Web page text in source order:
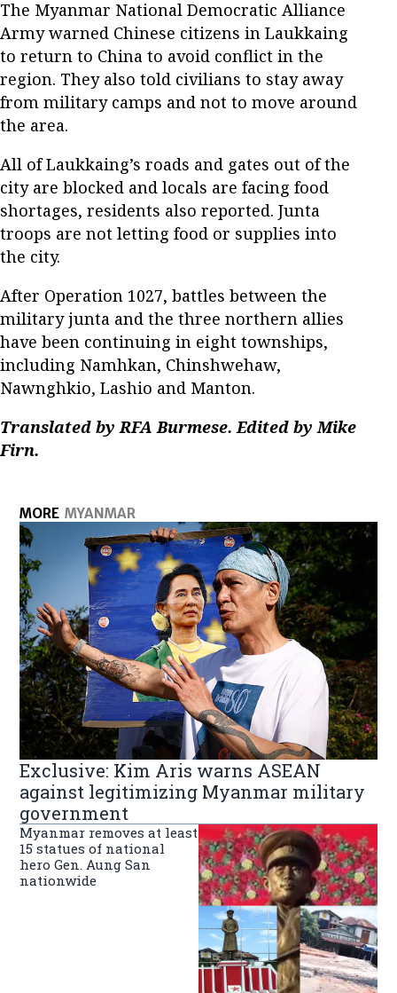
The Myanmar National Democratic Alliance
Army warned Chinese citizens in Laukkaing
to return to China to avoid conflict in the
region. They also told civilians to stay away
from military camps and not to move around
the area.
All of Laukkaing’s roads and gates out of the
city are blocked and locals are facing food
shortages, residents also reported. Junta
troops are not letting food or supplies into
the city.
After Operation 1027, battles between the
military junta and the three northern allies
have been continuing in eight townships,
including Namhkan, Chinshwehaw,
Nawnghkio, Lashio and Manton.
Translated by RFA Burmese. Edited by Mike
Firn.
MORE MYANMAR
Exclusive: Kim Aris warns ASEAN
against legitimizing Myanmar military
government
Myanmar removes at least
15 statues of national
hero Gen. Aung San
nationwide